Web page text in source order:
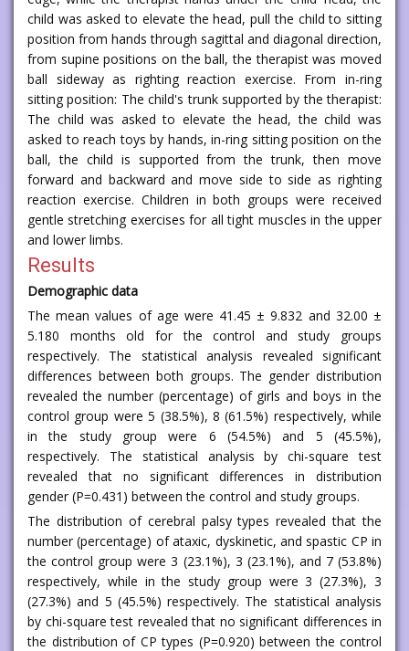
child was asked to elevate the head, pull the child to sitting
position from hands through sagittal and diagonal direction,
from supine positions on the ball, the therapist was moved
ball sideway as righting reaction exercise. From in-ring
sitting position: The child's trunk supported by the therapist:
The child was asked to elevate the head, the child was
asked to reach toys by hands, in-ring sitting position on the
ball, the child is supported from the trunk, then move
forward and backward and move side to side as righting
reaction exercise. Children in both groups were received
gentle stretching exercises for all tight muscles in the upper
and lower limbs.
Results
Demographic data
The mean values of age were 41.45 ± 9.832 and 32.00 ±
5.180 months old for the control and study groups
respectively. The statistical analysis revealed significant
differences between both groups. The gender distribution
revealed the number (percentage) of girls and boys in the
control group were 5 (38.5%), 8 (61.5%) respectively, while
in the study group were 6 (54.5%) and 5 (45.5%),
respectively. The statistical analysis by chi-square test
revealed that no significant differences in distribution
gender (P=0.431) between the control and study groups.
The distribution of cerebral palsy types revealed that the
number (percentage) of ataxic, dyskinetic, and spastic CP in
the control group were 3 (23.1%), 3 (23.1%), and 7 (53.8%)
respectively, while in the study group were 3 (27.3%), 3
(27.3%) and 5 (45.5%) respectively. The statistical analysis
by chi-square test revealed that no significant differences in
the distribution of CP types (P=0.920) between the control